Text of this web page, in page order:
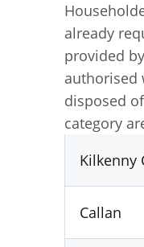
already
provided
authorised
disposed
category
Kilkenny
Callan